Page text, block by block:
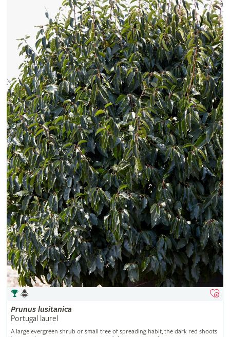
Prunus lusitanica
Portugal laurel
A large evergreen shrub or small tree of spreading habit, the dark red shoots